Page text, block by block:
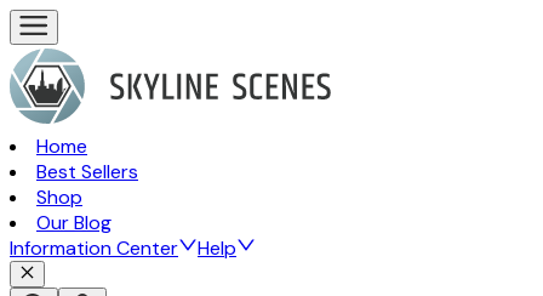
Home
Best Sellers
Shop
Our Blog
Information Center
Help